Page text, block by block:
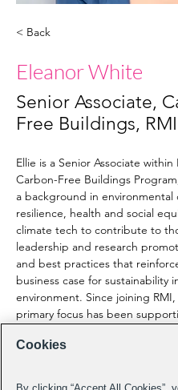
< Back
Eleanor White
Senior Associate,
Free Buildings, RMI
Ellie is a Senior Associate
Carbon-Free Buildings
a background in environmental
resilience, health and social
climate tech to contribute to
leadership and research
and best practices that
business case for sustainability
environment. Since joining
primary focus has been
works to increase the availability
improvements. Prior to joining
Cookies